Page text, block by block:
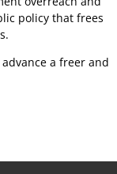
policy that frees
a freer and